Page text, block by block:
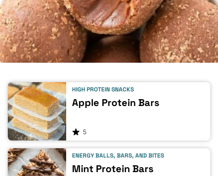
HIGH PROTEIN SNACKS
Apple Protein Bars
5
ENERGY BALLS, BARS, AND BITES
Mint Protein Bars